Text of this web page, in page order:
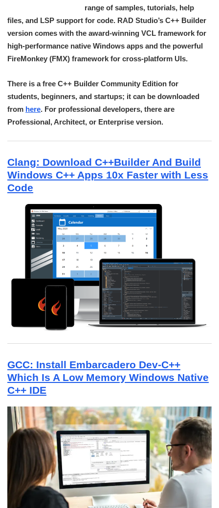
range of samples, tutorials, help
files, and LSP support for code. RAD Studio’s C++ Builder
version comes with the award-winning VCL framework for
high-performance native Windows apps and the powerful
FireMonkey (FMX) framework for cross-platform UIs.
There is a free C++ Builder Community Edition for
students, beginners, and startups; it can be downloaded
from here. For professional developers, there are
Professional, Architect, or Enterprise version.
Clang: Download C++Builder And Build
Windows C++ Apps 10x Faster with Less
Code
GCC: Install Embarcadero Dev-C++
Which Is A Low Memory Windows Native
C++ IDE